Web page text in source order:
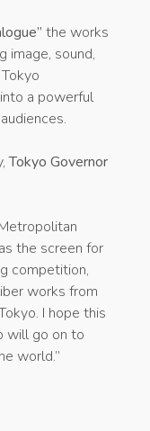
the works
image, sound,
a powerful
Tokyo Governor
the screen for
competition,
works from
I hope this
will go on to
world.”